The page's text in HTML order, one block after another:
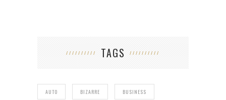
TAGS
AUTO BIZARRE BUSINESS